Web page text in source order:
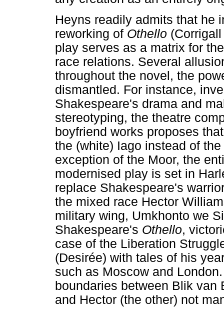
Heyns readily admits that he
reworking of Othello
play serves as a matrix for
race relations. Several
throughout the novel, the
dismantled. For instance,
Shakespeare's drama and
stereotyping, the theatre
boyfriend works proposes
the (white) Iago instead of
exception of the Moor, the
modernised play is set in
replace Shakespeare's
the mixed race Hector
military wing, Umkhonto we
Shakespeare's Othello,
case of the Liberation
(Desirée) with tales of his
such as Moscow and
boundaries between Blik van
and Hector (the other) not